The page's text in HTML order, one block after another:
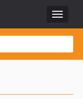
Toggle